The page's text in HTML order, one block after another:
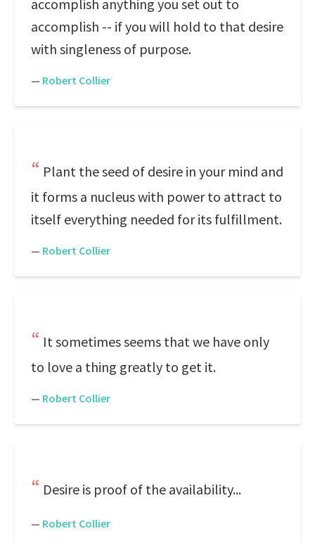
accomplish anything you set out to
accomplish -- if you will hold to that desire
with singleness of purpose.
— Robert Collier
Plant the seed of desire in your mind and
it forms a nucleus with power to attract to
itself everything needed for its fulfillment.
— Robert Collier
It sometimes seems that we have only
to love a thing greatly to get it.
— Robert Collier
Desire is proof of the availability...
— Robert Collier